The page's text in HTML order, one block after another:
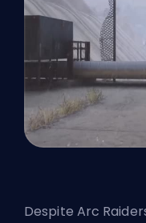
Despite Arc